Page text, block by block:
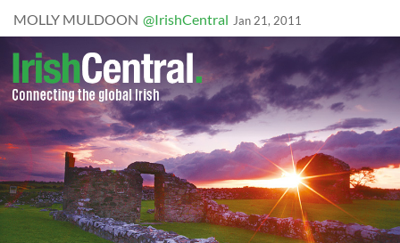
MOLLY MULDOON @IrishCentral Jan 21, 2011